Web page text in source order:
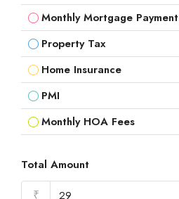
Monthly Mortgage Payment
Property Tax
Home Insurance
PMI
Monthly HOA Fees
Total Amount
₹